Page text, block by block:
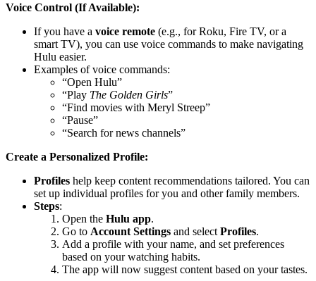
Voice Control (If Available):
If you have a voice remote (e.g., for Roku, Fire TV, or a
smart TV), you can use voice commands to make navigating
Hulu easier.
Examples of voice commands:
“Open Hulu”
“Play The Golden Girls”
“Find movies with Meryl Streep”
“Pause”
“Search for news channels”
Create a Personalized Profile:
Profiles help keep content recommendations tailored. You can
set up individual profiles for you and other family members.
Steps:
Open the Hulu app.
Go to Account Settings and select Profiles.
Add a profile with your name, and set preferences
based on your watching habits.
The app will now suggest content based on your tastes.